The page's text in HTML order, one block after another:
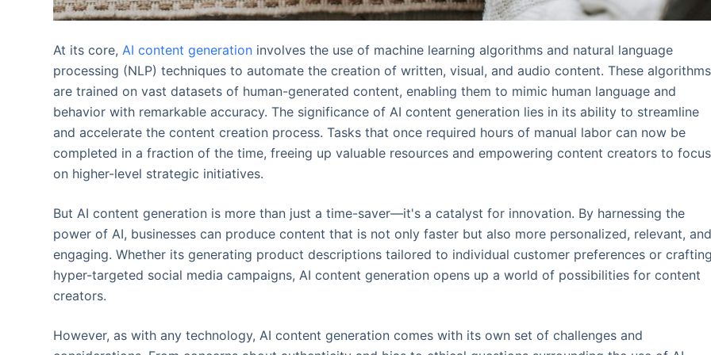
At its core,AI content generation involves the use of machine learning algorithms and natural language
processing (NLP) techniques to automate the creation of written, visual, and audio content. These algorithms
are trained on vast datasets of human-generated content, enabling them to mimic human language and
behavior with remarkable accuracy. The significance of AI content generation lies in its ability to streamline
and accelerate the content creation process. Tasks that once required hours of manual labor can now be
completed in a fraction of the time, freeing up valuable resources and empowering content creators to focus
on higher-level strategic initiatives.
But AI content generation is more than just a time-saver—it's a catalyst for innovation. By harnessing the
power of AI, businesses can produce content that is not only faster but also more personalized, relevant, and
engaging. Whether its generating product descriptions tailored to individual customer preferences or crafting
hyper-targeted social media campaigns, AI content generation opens up a world of possibilities for content
creators.
However, as with any technology, AI content generation comes with its own set of challenges and